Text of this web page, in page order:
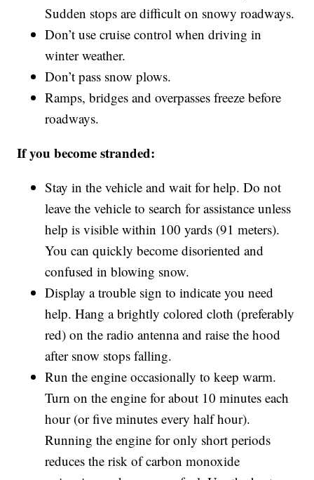
Sudden stops are difficult on snowy roadways.
Don’t use cruise control when driving in
winter weather.
Don’t pass snow plows.
Ramps, bridges and overpasses freeze before
roadways.
If you become stranded:
Stay in the vehicle and wait for help. Do not
leave the vehicle to search for assistance unless
help is visible within 100 yards (91 meters).
You can quickly become disoriented and
confused in blowing snow.
Display a trouble sign to indicate you need
help. Hang a brightly colored cloth (preferably
red) on the radio antenna and raise the hood
after snow stops falling.
Run the engine occasionally to keep warm.
Turn on the engine for about 10 minutes each
hour (or five minutes every half hour).
Running the engine for only short periods
reduces the risk of carbon monoxide